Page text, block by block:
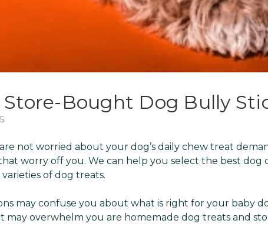
Bought Dog Bully
not worried about your dog’s daily chew treat
worry off you. We can help you select the best dog
of dog treats.
may confuse you about what is right for your baby
may overwhelm you are homemade dog treats and